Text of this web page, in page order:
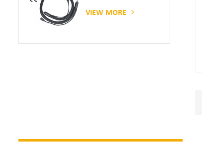
With Gluing Machine
VIEW MORE